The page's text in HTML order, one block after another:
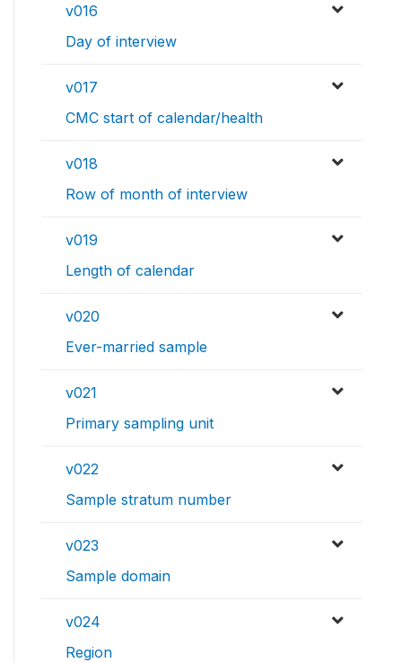
v016
Day of interview
v017
CMC start of calendar/health
v018
Row of month of interview
v019
Length of calendar
v020
Ever-married sample
v021
Primary sampling unit
v022
Sample stratum number
v023
Sample domain
v024
Region